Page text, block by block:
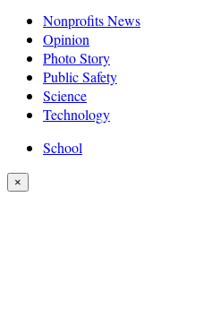
Nonprofits News
Opinion
Photo Story
Public Safety
Science
Technology
School
×